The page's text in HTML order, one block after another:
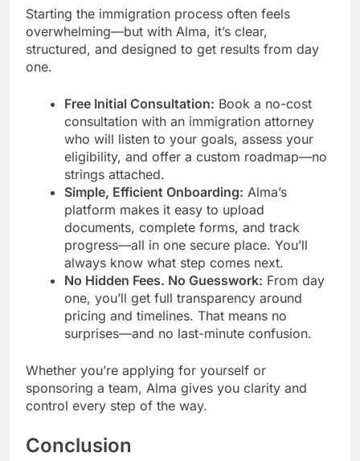
Starting the immigration process often feels
overwhelming—but with Alma, it’s clear,
structured, and designed to get results from day
one.
Free Initial Consultation: Book a no-cost
consultation with an immigration attorney
who will listen to your goals, assess your
eligibility, and offer a custom roadmap—no
strings attached.
Simple, Efficient Onboarding: Alma’s
platform makes it easy to upload
documents, complete forms, and track
progress—all in one secure place. You’ll
always know what step comes next.
No Hidden Fees. No Guesswork: From day
one, you’ll get full transparency around
pricing and timelines. That means no
surprises—and no last-minute confusion.
Whether you’re applying for yourself or
sponsoring a team, Alma gives you clarity and
control every step of the way.
Conclusion